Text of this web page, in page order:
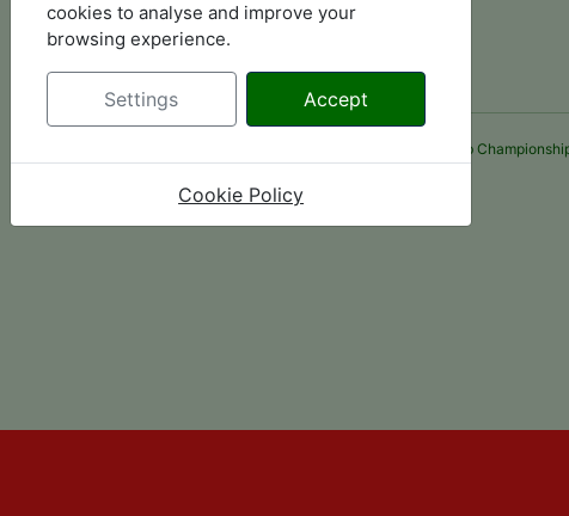
Please note some links are third party websites, Midland Hillclimb
cookies to analyse and improve your
browsing experience.
Settings Accept
Cookie Policy